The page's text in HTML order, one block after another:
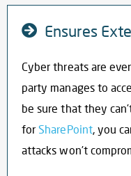
Ensures
Cyber threats are
party manages to
be sure that they
forSharePoint, you
attacks won’t